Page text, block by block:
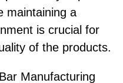
maintaining a
is crucial for
of the products.
Manufacturing